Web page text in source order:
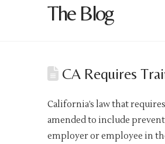
The Blog
CA Requires
California’s law that
amended to include
employer or employee in